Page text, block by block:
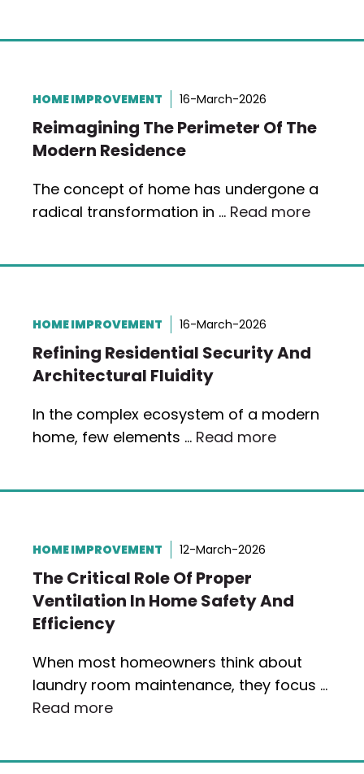
HOME IMPROVEMENT 16-March-2026
Reimagining The Perimeter Of The
Modern Residence
The concept of home has undergone a
radical transformation in … Read more
HOME IMPROVEMENT 16-March-2026
Refining Residential Security And
Architectural Fluidity
In the complex ecosystem of a modern
home, few elements … Read more
HOME IMPROVEMENT 12-March-2026
The Critical Role Of Proper
Ventilation In Home Safety And
Efficiency
When most homeowners think about
laundry room maintenance, they focus …
Read more